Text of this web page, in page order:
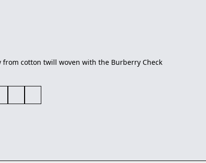
cotton twill woven with the Burberry Check